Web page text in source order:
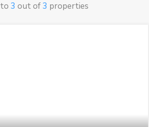
to 3 out of3 properties